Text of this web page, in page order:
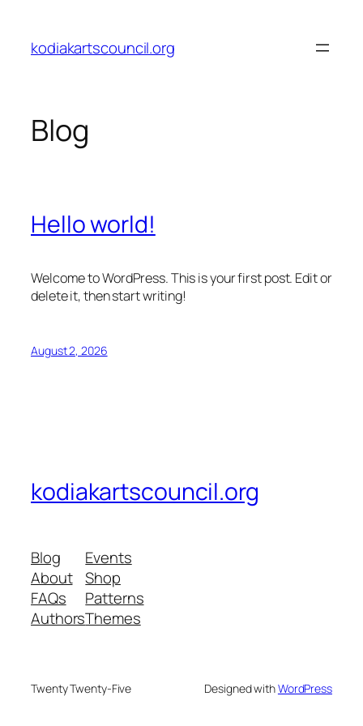
content
kodiakartscouncil.org
Blog
Hello world!
Welcome to WordPress. This is your first post. Edit or
delete it, then start writing!
August 2, 2026
kodiakartscouncil.org
Blog
About
FAQs
Authors
Events
Shop
Patterns
Themes
Twenty Twenty-Five Designed withWordPress